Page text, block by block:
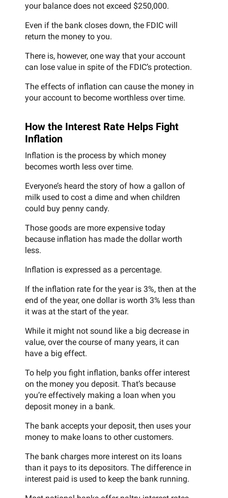
your balance does not exceed $250,000.
Even if the bank closes down, the FDIC will
return the money to you.
There is, however, one way that your account
can lose value in spite of the FDIC’s protection.
The effects of inflation can cause the money in
your account to become worthless over time.
How the Interest Rate Helps Fight
Inflation
Inflation is the process by which money
becomes worth less over time.
Everyone’s heard the story of how a gallon of
milk used to cost a dime and when children
could buy penny candy.
Those goods are more expensive today
because inflation has made the dollar worth
less.
Inflation is expressed as a percentage.
If the inflation rate for the year is 3%, then at the
end of the year, one dollar is worth 3% less than
it was at the start of the year.
While it might not sound like a big decrease in
value, over the course of many years, it can
have a big effect.
To help you fight inflation, banks offer interest
on the money you deposit. That’s because
you’re effectively making a loan when you
deposit money in a bank.
The bank accepts your deposit, then uses your
money to make loans to other customers.
The bank charges more interest on its loans
than it pays to its depositors. The difference in
interest paid is used to keep the bank running.